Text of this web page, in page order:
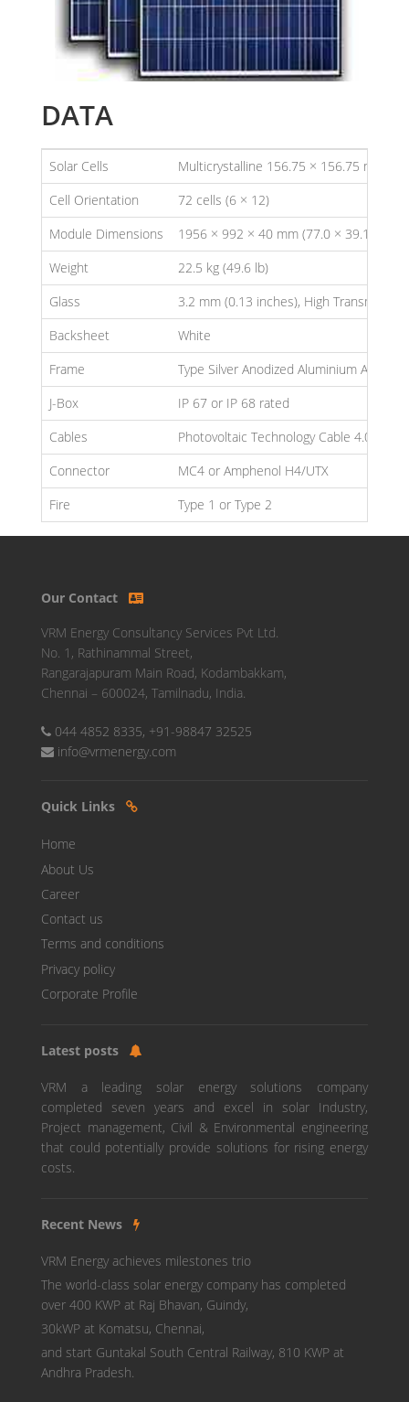
DATA
Solar Cells
Multicrystalline 156.75 × 156.75 mm (6
Cell Orientation
72 cells (6 × 12)
Module Dimensions
1956 × 992 × 40 mm (77.0 × 39.1 ×
Weight
22.5 kg (49.6 lb)
Glass
3.2 mm (0.13 inches), High
Backsheet
White
Frame
Type Silver Anodized Aluminium Alloy
J-Box
IP 67 or IP 68 rated
Cables
Photovoltaic Technology Cable 4.0mm²
Connector
MC4 or Amphenol H4/UTX
Fire
Type 1 or Type 2
Our Contact
VRM Energy Consultancy Services Pvt Ltd.
No. 1, Rathinammal Street,
Rangarajapuram Main Road, Kodambakkam,
Chennai – 600024, Tamilnadu, India.
044 4852 8335, +91-98847 32525
info@vrmenergy.com
Quick Links
Home
About Us
Career
Contact us
Terms and conditions
Privacy policy
Corporate Profile
Latest posts
VRM a leading solar energy solutions company
completed seven years and excel in solar Industry,
Project management, Civil & Environmental engineering
that could potentially provide solutions for rising energy
costs.
Recent News
VRM Energy achieves milestones trio
The world-class solar energy company has completed
over 400 KWP at Raj Bhavan, Guindy,
30kWP at Komatsu, Chennai,
and start Guntakal South Central Railway, 810 KWP at
Andhra Pradesh.